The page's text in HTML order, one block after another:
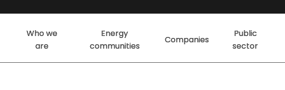
Who we
are
Energy
communities
Companies
Public
sector